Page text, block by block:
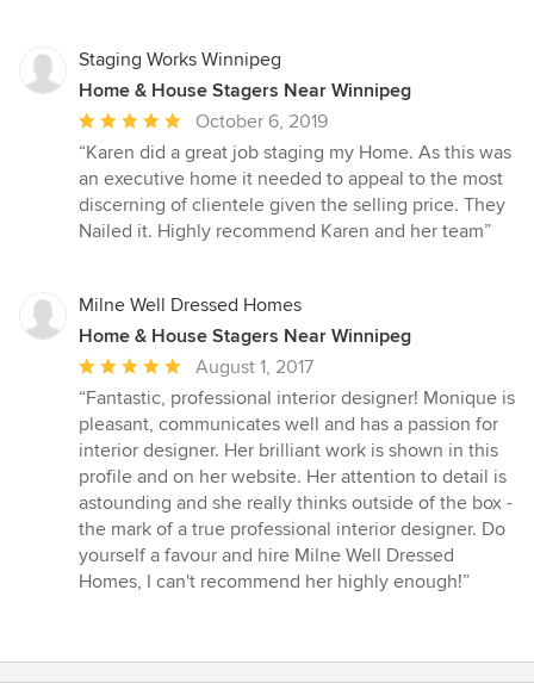
Staging Works Winnipeg
Home & House Stagers Near Winnipeg
Average
rating:
5
out
of
October 6, 2019
“Karen did a great job staging my Home. As this was
an executive home it needed to appeal to the most
discerning of clientele given the selling price. They
Nailed it. Highly recommend Karen and her team”
Milne Well Dressed Homes
Home & House Stagers Near Winnipeg
Average
rating:
5
out
of
5
stars
August 1, 2017
“Fantastic, professional interior designer! Monique is
pleasant, communicates well and has a passion for
interior designer. Her brilliant work is shown in this
profile and on her website. Her attention to detail is
astounding and she really thinks outside of the box -
the mark of a true professional interior designer. Do
yourself a favour and hire Milne Well Dressed
Homes, I can't recommend her highly enough!”